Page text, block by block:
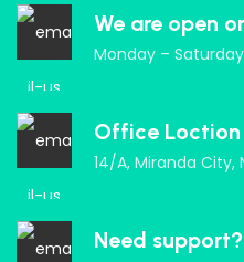
We are open
Monday –
Office Loction
14/A, Miranda City,
Need